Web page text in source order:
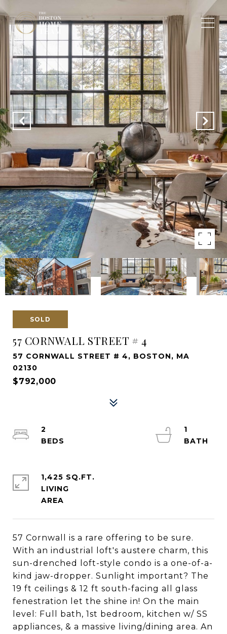
SOLD
57 CORNWALL STREET # 4
57 CORNWALL STREET # 4, BOSTON, MA
02130
$792,000
57 Cornwall is a rare offering to be sure.
With an industrial loft's austere charm, this
sun-drenched loft-style condo is a one-of-a-
kind jaw-dropper. Sunlight important? The
19 ft ceilings & 12 ft south-facing all glass
fenestration let the shine in! On the main
level: Full bath, 1st bedroom, kitchen w/ SS
appliances, & a massive living/dining area. An
2
1
1,425 SQ.FT.
LIVING